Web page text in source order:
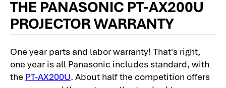
Panasonic PT-AX200U Home Theater
Projector Review
Projector: Physical Tour
Panasonic PT-AX200U: 1080p Home
Theater Projector Review - Image Quality
THE PANASONIC PT-AX200U
PROJECTOR WARRANTY
One year parts and labor warranty! That's right,
one year is all Panasonic includes standard, with
the PT-AX200U. About half the competition offers